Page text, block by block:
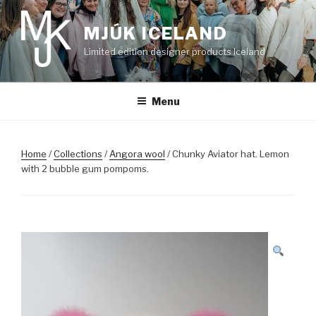
Skip
to
content
MJÚK ICELAND
Limited edition designer products Iceland
Menu
Home /Collections /Angora wool / Chunky Aviator hat. Lemon
with 2 bubble gum pompoms.